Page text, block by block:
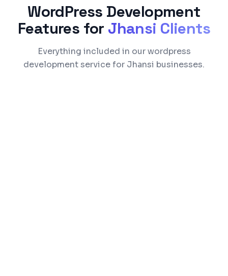
WordPress Development
Features for Jhansi Clients
Everything included in our wordpress
development service for Jhansi businesses.